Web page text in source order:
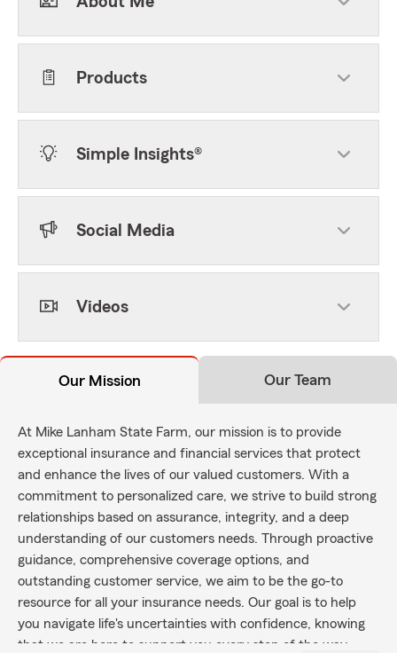
Products
Simple Insights®
Social Media
Videos
Our Mission Our Team
At Mike Lanham State Farm, our mission is to provide
exceptional insurance and financial services that protect
and enhance the lives of our valued customers. With a
commitment to personalized care, we strive to build strong
relationships based on assurance, integrity, and a deep
understanding of our customers needs. Through proactive
guidance, comprehensive coverage options, and
outstanding customer service, we aim to be the go-to
resource for all your insurance needs. Our goal is to help
you navigate life's uncertainties with confidence, knowing
that we are here to support you every step of the way.